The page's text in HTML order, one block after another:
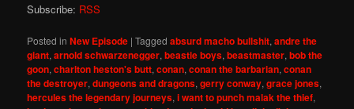
Subscribe: RSS
Posted in New Episode |Tagged absurd macho bullshit,andre the
giant,arnold schwarzenegger,beastie boys,beastmaster,bob the
goon,charlton heston's butt,conan,conan the barbarian,conan
the destroyer,dungeons and dragons,gerry conway,grace jones,
hercules the legendary journeys,i want to punch malak the thief,